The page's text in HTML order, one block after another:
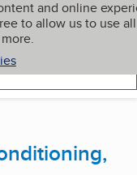
and online
to allow us to use all
My BBB